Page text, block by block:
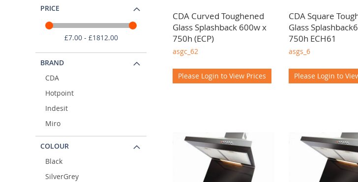
CDA Curved Toughened
Glass Splashback 600w x
750h (ECP)
asgc_62
Please Login to View Prices
CDA Square
Glass
750h ECH61
asgs_6
Please Login to
PRICE
£7.00 - £1812.00
BRAND
CDA
Hotpoint
Indesit
Miro
COLOUR
Black
SilverGrey